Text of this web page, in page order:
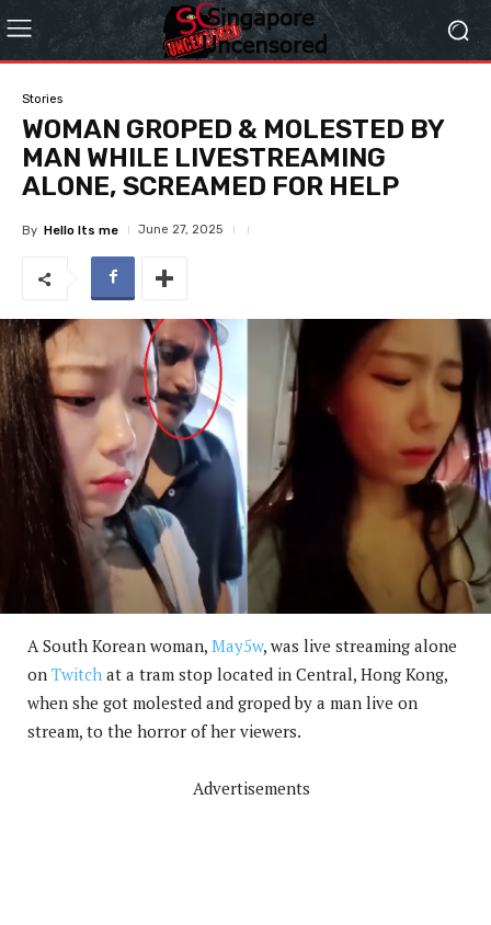
Stories
WOMAN GROPED & MOLESTED BY
MAN WHILE LIVESTREAMING
ALONE, SCREAMED FOR HELP
By Hello Its me June 27, 2025
A South Korean woman, May5w, was live streaming alone
on Twitch at a tram stop located in Central, Hong Kong,
when she got molested and groped by a man live on
stream, to the horror of her viewers.
Advertisements